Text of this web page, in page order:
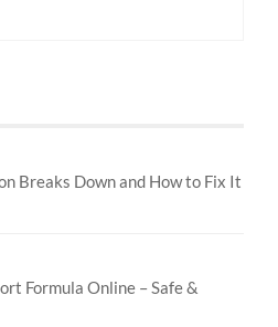
Breaks Down and How to Fix It
Formula Online – Safe &